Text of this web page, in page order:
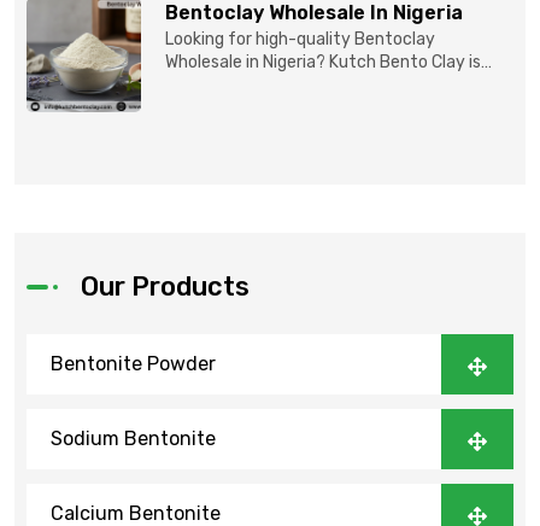
Bentoclay Wholesale In Nigeria
Looking for high-quality Bentoclay
Wholesale in Nigeria? Kutch Bento Clay is
Our Products
Bentonite Powder
Sodium Bentonite
Calcium Bentonite